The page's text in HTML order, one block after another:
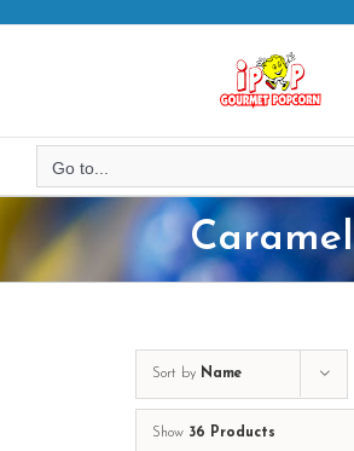
Go to...
Caramel
Sort by Name
Show 36 Products